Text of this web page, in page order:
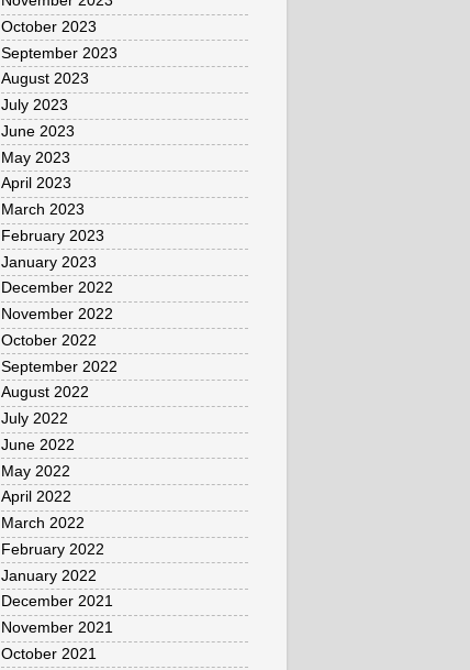
October 2023
September 2023
August 2023
July 2023
June 2023
May 2023
April 2023
March 2023
February 2023
January 2023
December 2022
November 2022
October 2022
September 2022
August 2022
July 2022
June 2022
May 2022
April 2022
March 2022
February 2022
January 2022
December 2021
November 2021
October 2021